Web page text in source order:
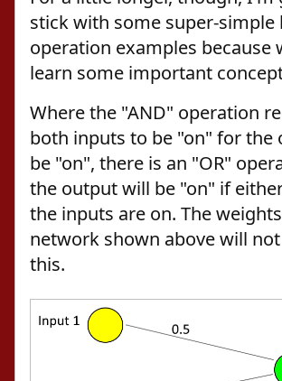
stick with some super-simple
operation examples because
learn some important
Where the "AND" operation
both inputs to be "on" for the
be "on", there is an "OR"
the output will be "on" if
the inputs are on. The
network shown above will
this.